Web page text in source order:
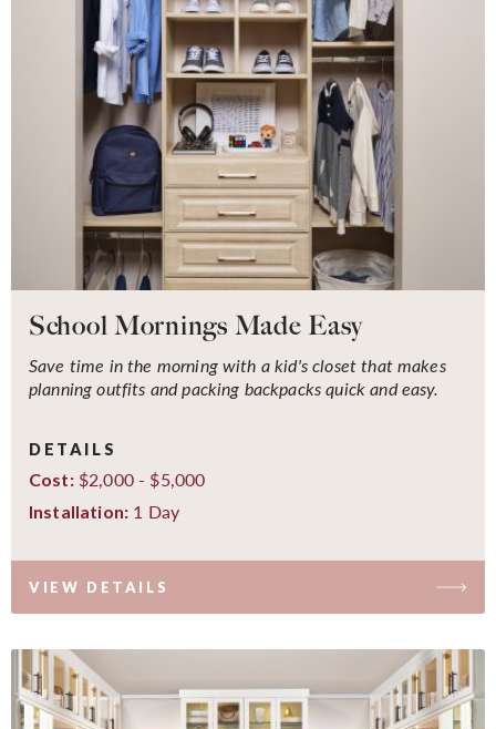
School Mornings Made Easy
Save time in the morning with a kid's closet that makes
planning outfits and packing backpacks quick and easy.
DETAILS
Cost:$2,000 - $5,000
Installation: 1 Day
VIEW DETAILS